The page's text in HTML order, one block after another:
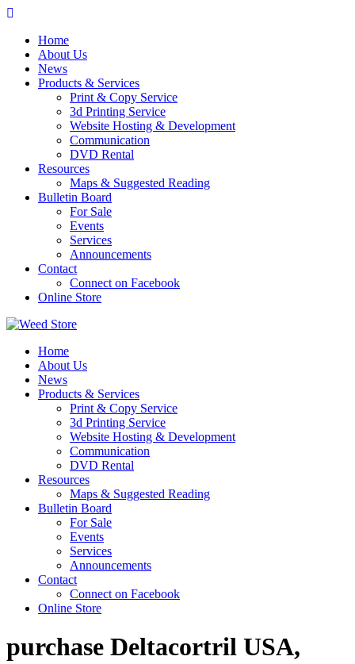
Skip
contentHome
About Us
News
Products & Services
Print & Copy Service
3d Printing Service
Website Hosting & Development
Communication
DVD Rental
Resources
Maps & Suggested Reading
Bulletin Board
For Sale
Events
Services
Announcements
Contact
Connect on Facebook
Online Store
Home
About Us
News
Products & Services
Print & Copy Service
3d Printing Service
Website Hosting & Development
Communication
DVD Rental
Resources
Maps & Suggested Reading
Bulletin Board
For Sale
Events
Services
Announcements
Contact
Connect on Facebook
Online Store
purchase Deltacortril USA,